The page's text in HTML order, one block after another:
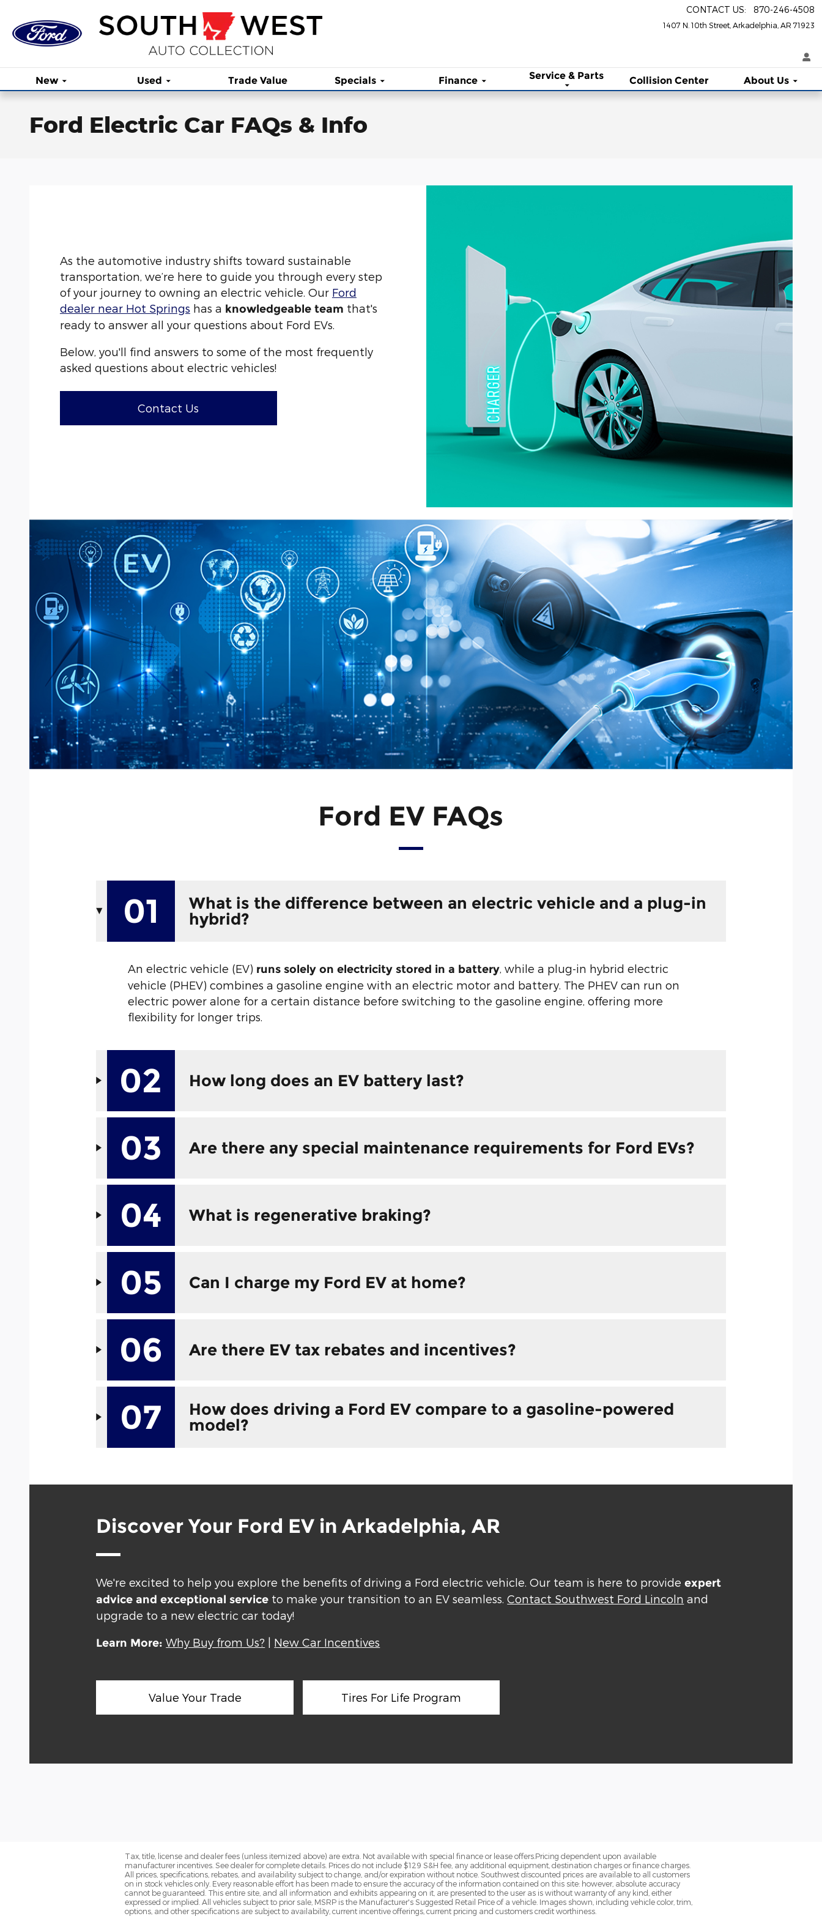
1407 N. 10th Street Arkadelphia AR 71923
CONTACT US: 870-246-4508
New Used Trade Value Specials Finance Service & Parts Collision Center About Us
Ford Electric Car FAQs & Info
As the automotive industry shifts toward sustainable
transportation, we’re here to guide you through every step
of your journey to owning an electric vehicle. Our Ford
dealer near Hot Springs has a knowledgeable team that's
ready to answer all your questions about Ford EVs.
Below, you'll find answers to some of the most frequently
asked questions about electric vehicles!
Contact Us
Ford EV FAQs
01
What is the difference between an electric vehicle and a plug-in
hybrid?
An electric vehicle (EV) runs solely on electricity stored in a battery, while a plug-in hybrid electric
vehicle (PHEV) combines a gasoline engine with an electric motor and battery. The PHEV can run on
electric power alone for a certain distance before switching to the gasoline engine, offering more
flexibility for longer trips.
02 How long does an EV battery last?
03 Are there any special maintenance requirements for Ford EVs?
04 What is regenerative braking?
05 Can I charge my Ford EV at home?
06 Are there EV tax rebates and incentives?
07
How does driving a Ford EV compare to a gasoline-powered
model?
Discover Your Ford EV in Arkadelphia, AR
We're excited to help you explore the benefits of driving a Ford electric vehicle. Our team is here to provideexpert
advice and exceptional service to make your transition to an EV seamless.Contact Southwest Ford Lincoln and
upgrade to a new electric car today!
Learn More:Why Buy from Us? New Car Incentives
Value Your Trade Tires For Life Program
Tax, title, license and dealer fees (unless itemized above) are extra. Not available with special finance or lease offers.Pricing dependent upon available
manufacturer incentives. See dealer for complete details. Prices do not include $129 S&H fee, any additional equipment, destination charges or finance charges.
All prices, specifications, rebates, and availability subject to change, and/or expiration without notice. Southwest discounted prices are available to all customers
on in stock vehicles only. Every reasonable effort has been made to ensure the accuracy of the information contained on this site: however, absolute accuracy
cannot be guaranteed. This entire site, and all information and exhibits appearing on it, are presented to the user as is without warranty of any kind, either
expressed or implied. All vehicles subject to prior sale, MSRP is the Manufacturer's Suggested Retail Price of a vehicle. Images shown, including vehicle color, trim,
options, and other specifications are subject to availability, current incentive offerings, current pricing and customers credit worthiness.